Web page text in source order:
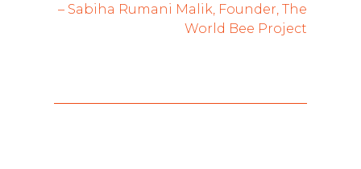
– Sabiha Rumani Malik, Founder, The
World Bee Project